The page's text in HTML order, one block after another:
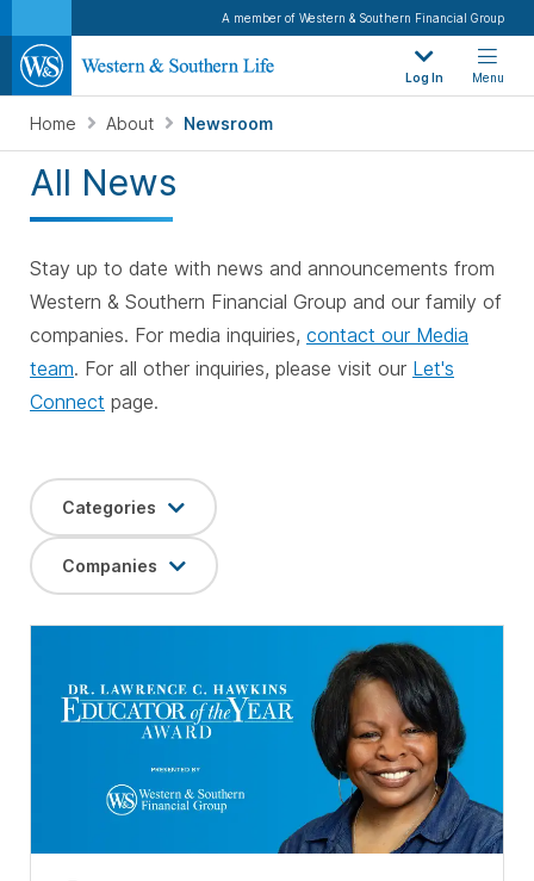
A member of Western & Southern Financial Group
Log In Menu
Home About Newsroom
All News
Stay up to date with news and announcements from
Western & Southern Financial Group and our family of
companies. For media inquiries, contact our Media
team. For all other inquiries, please visit our Let's
Connect page.
Categories
Companies